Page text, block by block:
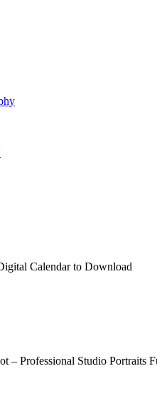
Calendar to Download
– Professional Studio Portraits